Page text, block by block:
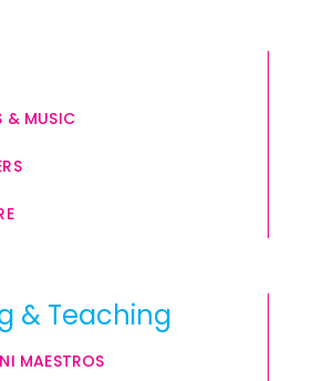
& MUSIC
& Teaching
MAESTROS